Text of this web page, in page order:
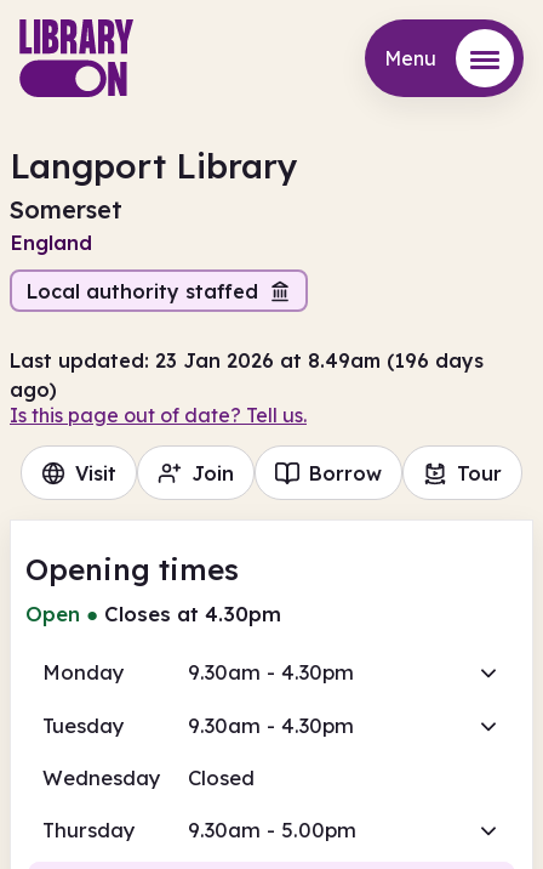
Menu
Langport Library
Somerset
England
Local authority staffed
Last updated: 23 Jan 2026 at 8.49am (196 days
ago)
Is this page out of date? Tell us.
Visit Join Borrow Tour
Opening times
Open ● Closes at 4.30pm
Monday 9.30am - 4.30pm
Tuesday 9.30am - 4.30pm
Wednesday Closed
Thursday 9.30am - 5.00pm